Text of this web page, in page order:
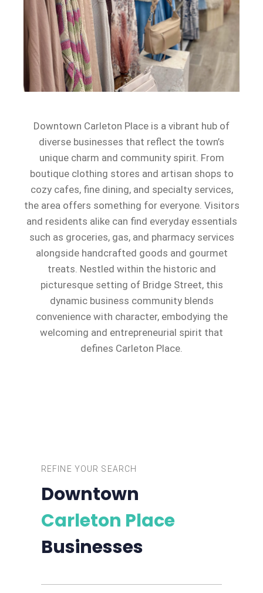
Downtown Carleton Place is a vibrant hub of
diverse businesses that reflect the town’s
unique charm and community spirit. From
boutique clothing stores and artisan shops to
cozy cafes, fine dining, and specialty services,
the area offers something for everyone. Visitors
and residents alike can find everyday essentials
such as groceries, gas, and pharmacy services
alongside handcrafted goods and gourmet
treats. Nestled within the historic and
picturesque setting of Bridge Street, this
dynamic business community blends
convenience with character, embodying the
welcoming and entrepreneurial spirit that
defines Carleton Place.
REFINE YOUR SEARCH
Downtown
Carleton Place
Businesses